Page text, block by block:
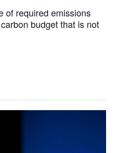
of required emissions
budget that is not